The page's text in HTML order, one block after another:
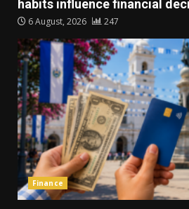
habits influence financial
6 August, 2026 247
Finance